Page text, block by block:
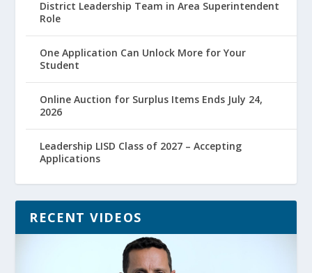
District Leadership Team in Area Superintendent
Role
One Application Can Unlock More for Your
Student
Online Auction for Surplus Items Ends July 24,
2026
Leadership LISD Class of 2027 – Accepting
Applications
RECENT VIDEOS